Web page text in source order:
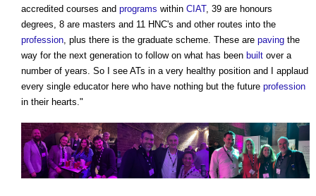
accredited courses and programs within CIAT, 39 are honours
degrees, 8 are masters and 11 HNC's and other routes into the
profession, plus there is the graduate scheme. These are paving the
way for the next generation to follow on what has been built over a
number of years. So I see ATs in a very healthy position and I applaud
every single educator here who have nothing but the future profession
in their hearts."